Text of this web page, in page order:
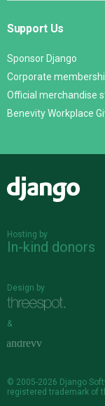
Support Us
Sponsor Django
Corporate
Official merchandise
Benevity Workplace
Hosting by
In-kind donors
Design by
&
© 2005-2026 Django
registered trademark of